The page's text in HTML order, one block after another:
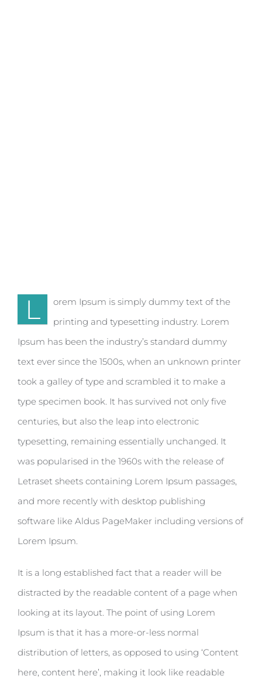
L
orem Ipsum is simply dummy text of the
printing and typesetting industry. Lorem
Ipsum has been the industry’s standard dummy
text ever since the 1500s, when an unknown printer
took a galley of type and scrambled it to make a
type specimen book. It has survived not only five
centuries, but also the leap into electronic
typesetting, remaining essentially unchanged. It
was popularised in the 1960s with the release of
Letraset sheets containing Lorem Ipsum passages,
and more recently with desktop publishing
software like Aldus PageMaker including versions of
Lorem Ipsum.
It is a long established fact that a reader will be
distracted by the readable content of a page when
looking at its layout. The point of using Lorem
Ipsum is that it has a more-or-less normal
distribution of letters, as opposed to using ‘Content
here, content here’, making it look like readable